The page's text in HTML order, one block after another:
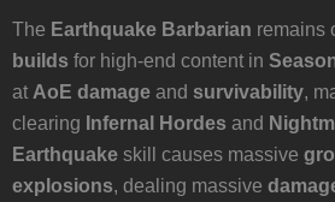
The Earthquake Barbarian remains
builds for high-end content in
at AoE damage and survivability,
clearing Infernal Hordes and
Earthquake skill causes massive
explosions, dealing massive